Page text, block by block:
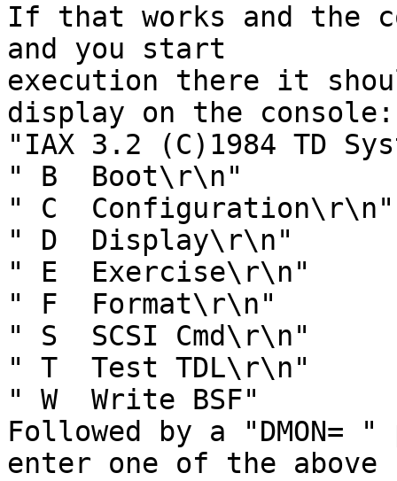
If that works and the
and you start
execution there it
display on the console:
"IAX 3.2 (C)1984 TD
" B  Boot\r\n"
" C  Configuration\r\n"
" D  Display\r\n"
" E  Exercise\r\n"
" F  Format\r\n"
" S  SCSI Cmd\r\n"
" T  Test TDL\r\n"
" W  Write BSF"
Followed by a "DMON=
enter one of the above